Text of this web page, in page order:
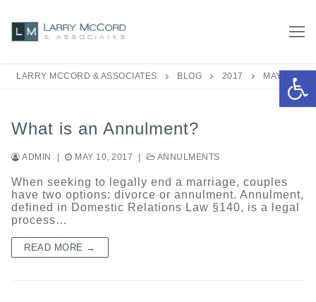
content
LARRY MCCORD & ASSOCIATES BLOG 2017 MAY
What is an Annulment?
ADMIN MAY 10, 2017 ANNULMENTS
When seeking to legally end a marriage, couples
have two options: divorce or annulment. Annulment,
defined in Domestic Relations Law §140, is a legal
process…
READ MORE →